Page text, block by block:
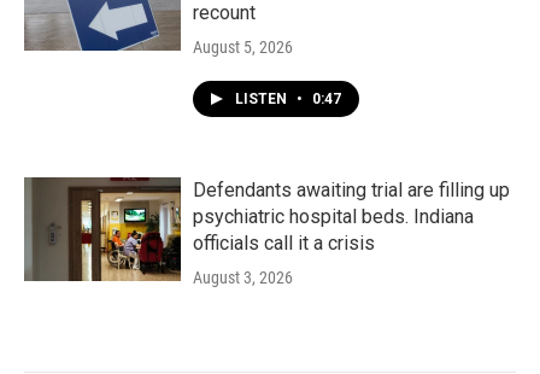
recount
August 5, 2026
LISTEN • 0:47
Defendants awaiting trial are filling up
psychiatric hospital beds. Indiana
officials call it a crisis
August 3, 2026